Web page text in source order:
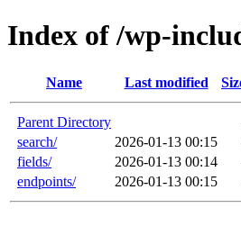
Index of /wp-
Name Last modified
Parent Directory
search/
2026-01-13 00:15
fields/
2026-01-13 00:14
endpoints/
2026-01-13 00:15